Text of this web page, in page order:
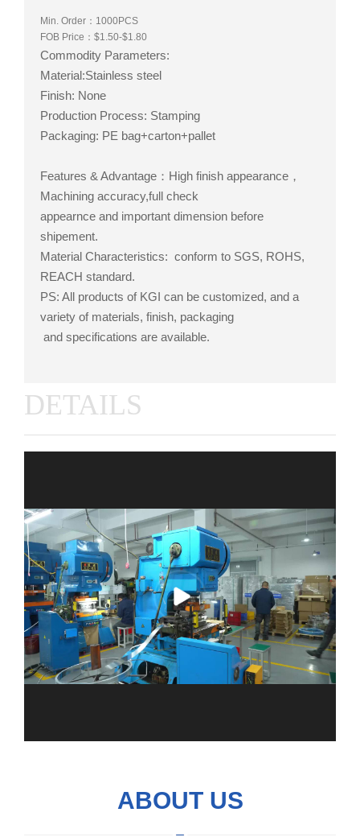
Min. Order：1000PCS
FOB Price：$1.50-$1.80
Commodity Parameters:
Material:Stainless steel
Finish: None
Production Process: Stamping
Packaging: PE bag+carton+pallet
Features & Advantage：High finish appearance，
Machining accuracy,full check
appearnce and important dimension before
shipement.
Material Characteristics: conform to SGS, ROHS,
REACH standard.
PS: All products of KGI can be customized, and a
variety of materials, finish, packaging
and specifications are available.
DETAILS
ABOUT US